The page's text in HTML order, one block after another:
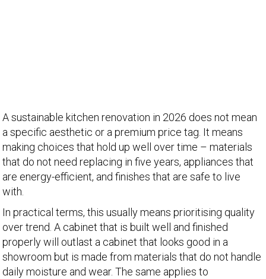
A sustainable kitchen renovation in 2026 does not mean
a specific aesthetic or a premium price tag. It means
making choices that hold up well over time – materials
that do not need replacing in five years, appliances that
are energy-efficient, and finishes that are safe to live
with.
In practical terms, this usually means prioritising quality
over trend. A cabinet that is built well and finished
properly will outlast a cabinet that looks good in a
showroom but is made from materials that do not handle
daily moisture and wear. The same applies to